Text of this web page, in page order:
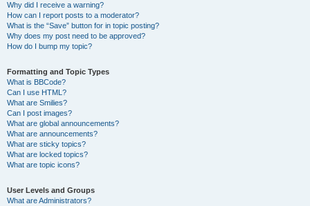
Why did I receive a warning?
How can I report posts to a moderator?
What is the “Save” button for in topic posting?
Why does my post need to be approved?
How do I bump my topic?
Formatting and Topic Types
What is BBCode?
Can I use HTML?
What are Smilies?
Can I post images?
What are global announcements?
What are announcements?
What are sticky topics?
What are locked topics?
What are topic icons?
User Levels and Groups
What are Administrators?